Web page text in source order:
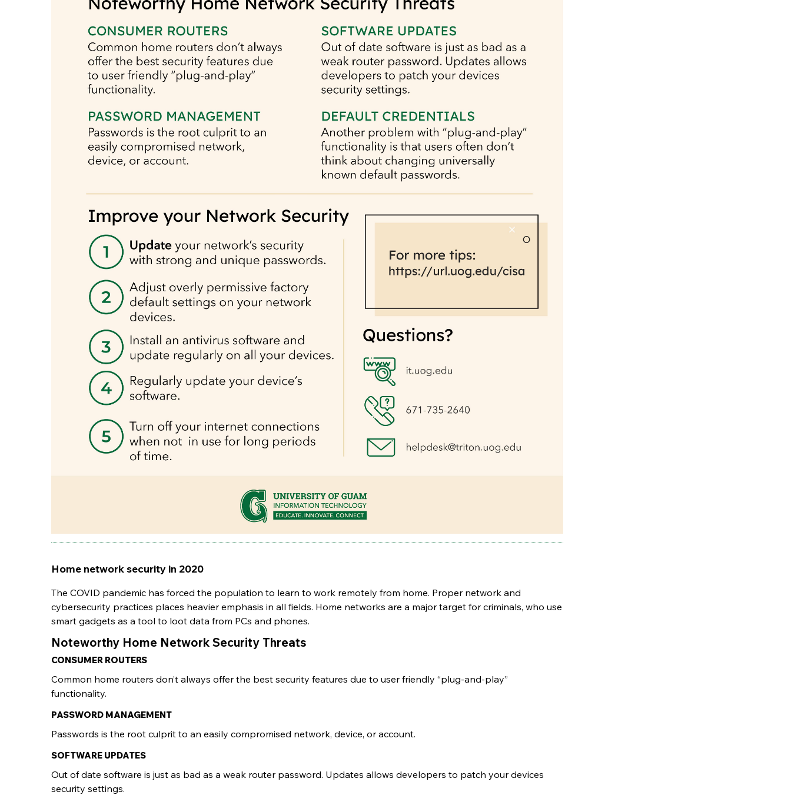
Home network security in 2020
The COVID pandemic has forced the population to learn to work remotely from home. Proper network and
cybersecurity practices places heavier emphasis in all fields. Home networks are a major target forcriminals, who use
smart gadgets as a tool to loot data from PCs and phones.
Noteworthy Home Network Security Threats
CONSUMER ROUTERS
Common home routers don’t always offer the best security features due to user friendly “plug-and-play”
functionality.
PASSWORD MANAGEMENT
Passwords is the root culprit to an easily compromised network, device, or account.
SOFTWARE UPDATES
Out of date software is just as bad as a weak router password. Updates allows developers to patch your devices
security settings.